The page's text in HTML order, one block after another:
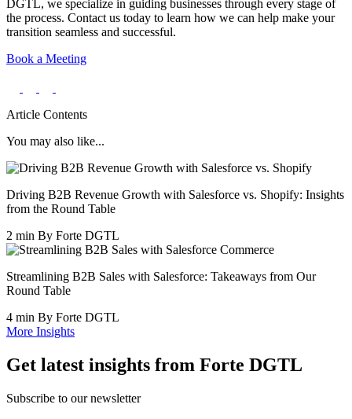
DGTL, we specialize in guiding businesses through every stage of
the process. Contact us today to learn how we can help make your
transition seamless and successful.
Book a Meeting
Article Contents
You may also like...
Driving B2B Revenue Growth with Salesforce vs. Shopify: Insights
from the Round Table
2 min By Forte DGTL
Streamlining B2B Sales with Salesforce: Takeaways from Our
Round Table
4 min By Forte DGTL
More Insights
Get latest insights from Forte DGTL
Subscribe to our newsletter